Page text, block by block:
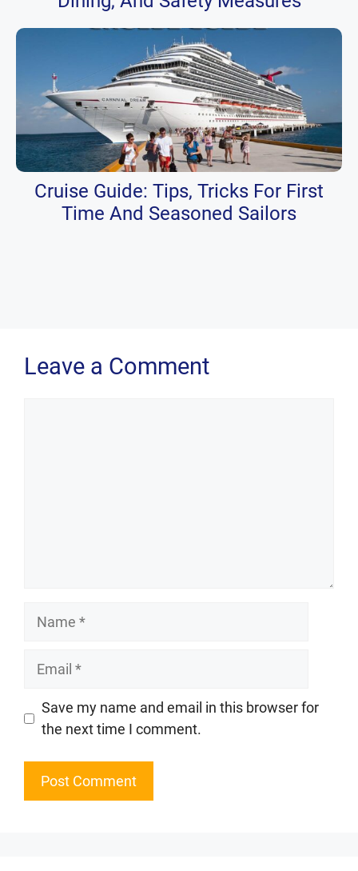
Cruise Guide: Tips, Tricks For First
Time And Seasoned Sailors
Leave a Comment
Website
Save my name and email in this browser for
the next time I comment.